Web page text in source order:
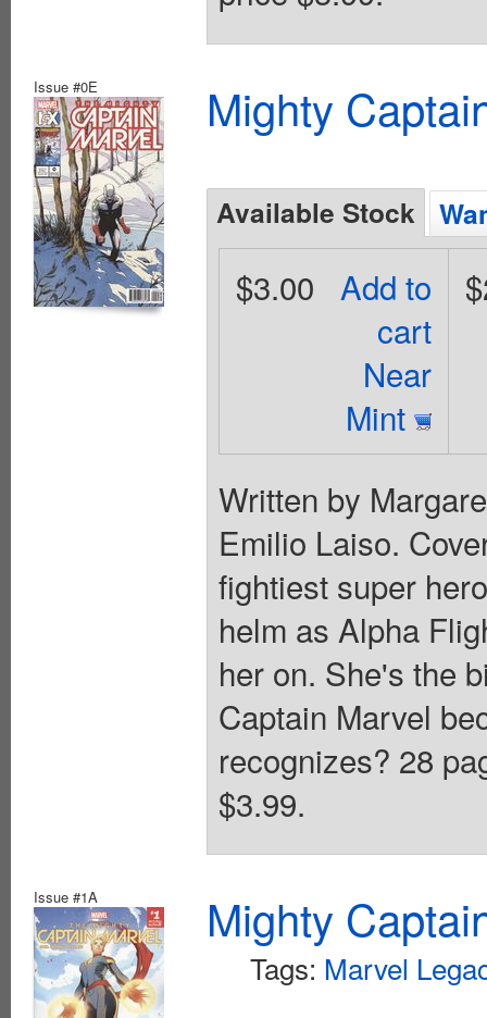
Issue #0E Mighty
Available Stock
Add to
cart
Near
Mint
$3.00
Written by
Emilio Laiso.
fightiest super
helm as Alpha
her on. She's the
Captain Marvel
recognizes? 28
$3.99.
Issue #1A Mighty
Tags: Marvel